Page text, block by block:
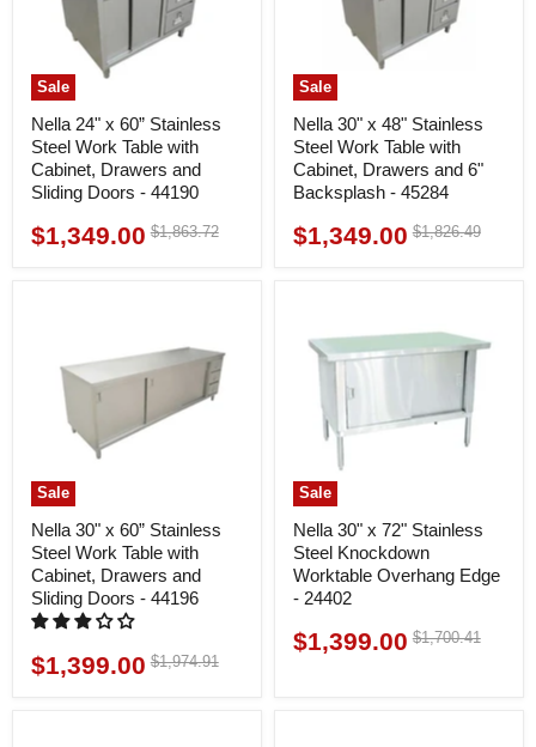
Sale
Nella 24" x 60” Stainless
Steel Work Table with
Cabinet, Drawers and
Sliding Doors - 44190
Current
$1,349.00 Original
$1,863.72
Sale
Nella 30" x 48" Stainless
Steel Work Table with
Cabinet, Drawers and 6"
Backsplash - 45284
Current
$1,349.00 Original
$1,826.49
Sale
Nella 30" x 60” Stainless
Steel Work Table with
Cabinet, Drawers and
Sliding Doors - 44196
Current
$1,399.00 Original
$1,974.91
Sale
Nella 30" x 72" Stainless
Steel Knockdown
Worktable Overhang Edge
- 24402
Current
$1,399.00 Original
$1,700.41